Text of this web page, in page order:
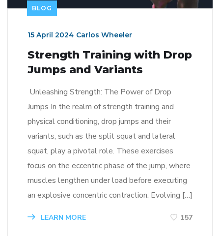
BLOG
15 April 2024 Carlos Wheeler
Strength Training with Drop
Jumps and Variants
Unleashing Strength: The Power of Drop
Jumps In the realm of strength training and
physical conditioning, drop jumps and their
variants, such as the split squat and lateral
squat, play a pivotal role. These exercises
focus on the eccentric phase of the jump, where
muscles lengthen under load before executing
an explosive concentric contraction. Evolving […]
LEARN MORE 157